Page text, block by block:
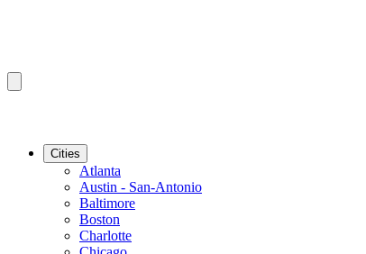
Cities
Atlanta
Austin - San-Antonio
Baltimore
Boston
Charlotte